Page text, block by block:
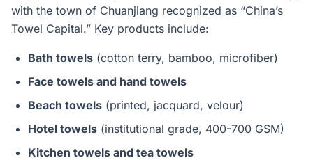
with the town of Chuanjiang recognized as “China’s
Towel Capital.” Key products include:
Bath towels (cotton terry, bamboo, microfiber)
Face towels and hand towels
Beach towels (printed, jacquard, velour)
Hotel towels (institutional grade, 400-700 GSM)
Kitchen towels and tea towels